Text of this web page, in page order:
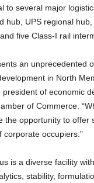
to several major
hub, UPS regional
five Class-I rail
an unprecedented
in North
president of economic
of Commerce.
the opportunity to offer
corporate occupiers.”
is a diverse facility
stability,